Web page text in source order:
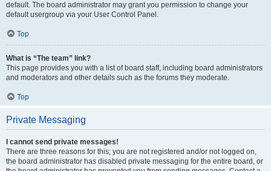
default. The board administrator may grant you permission to change your
default usergroup via your User Control Panel.
Top
What is “The team” link?
This page provides you with a list of board staff, including board administrators
and moderators and other details such as the forums they moderate.
Top
Private Messaging
I cannot send private messages!
There are three reasons for this; you are not registered and/or not logged on,
the board administrator has disabled private messaging for the entire board, or